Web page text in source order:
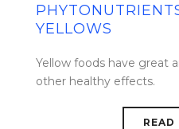
YELLOWS
Yellow foods have great
other healthy effects.
READ